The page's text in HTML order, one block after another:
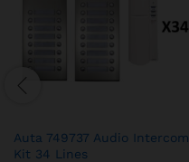
Auta 749737 Audio Intercom
Kit 34 Lines